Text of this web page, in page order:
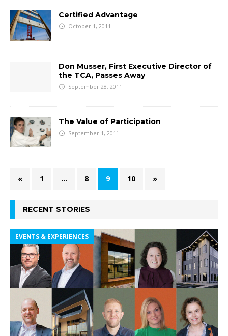
Certified Advantage
October 1, 2011
Don Musser, First Executive Director of
the TCA, Passes Away
September 28, 2011
The Value of Participation
September 1, 2011
« 1 … 8 9 10 »
RECENT STORIES
EVENTS & EXPERIENCES